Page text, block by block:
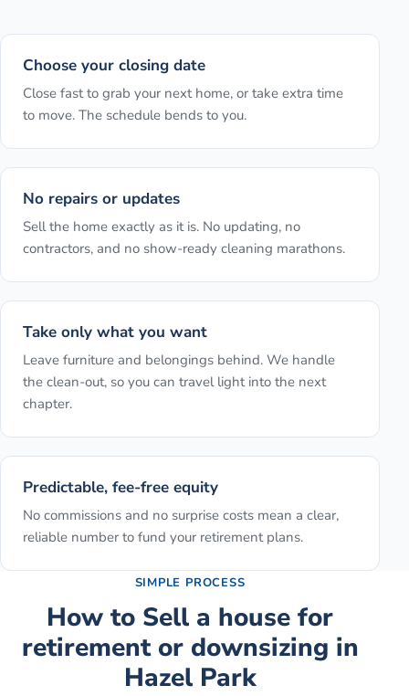
Choose your closing date
Close fast to grab your next home, or take extra time
to move. The schedule bends to you.
No repairs or updates
Sell the home exactly as it is. No updating, no
contractors, and no show-ready cleaning marathons.
Take only what you want
Leave furniture and belongings behind. We handle
the clean-out, so you can travel light into the next
chapter.
Predictable, fee-free equity
No commissions and no surprise costs mean a clear,
reliable number to fund your retirement plans.
SIMPLE PROCESS
How to Sell a house for
retirement or downsizing in
Hazel Park